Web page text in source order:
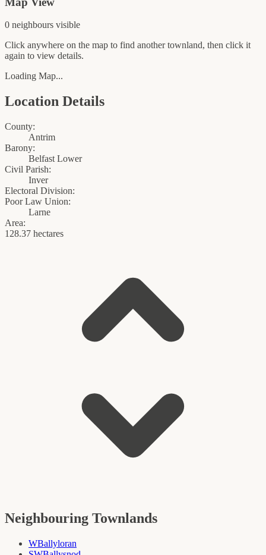
0 neighbours visible
Click anywhere on the map to find another townland, then click it
again to view details.
Loading Map...
Location Details
County:
Antrim
Barony:
Belfast Lower
Civil Parish:
Inver
Electoral Division:
Poor Law Union:
Larne
Area:
128.37 hectares
Neighbouring Townlands
WBallyloran